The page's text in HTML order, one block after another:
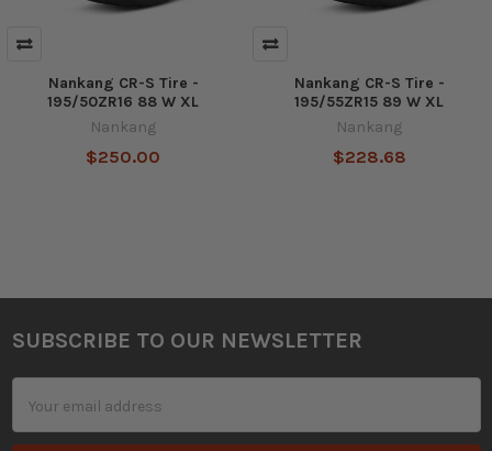
Nankang CR-S Tire -
195/50ZR16 88 W XL
Nankang
$250.00
Nankang CR-S Tire -
195/55ZR15 89 W XL
Nankang
$228.68
Footer
SUBSCRIBE TO OUR NEWSLETTER
Address